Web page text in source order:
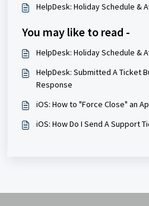
HelpDesk: Holiday Schedule &
You may like to read -
HelpDesk: Holiday Schedule &
HelpDesk: Submitted A Ticket
Response
iOS: How to "Force Close" an
iOS: How Do I Send A Support